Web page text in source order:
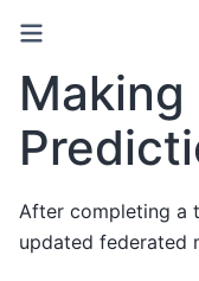
Making
After completing a
updated federated